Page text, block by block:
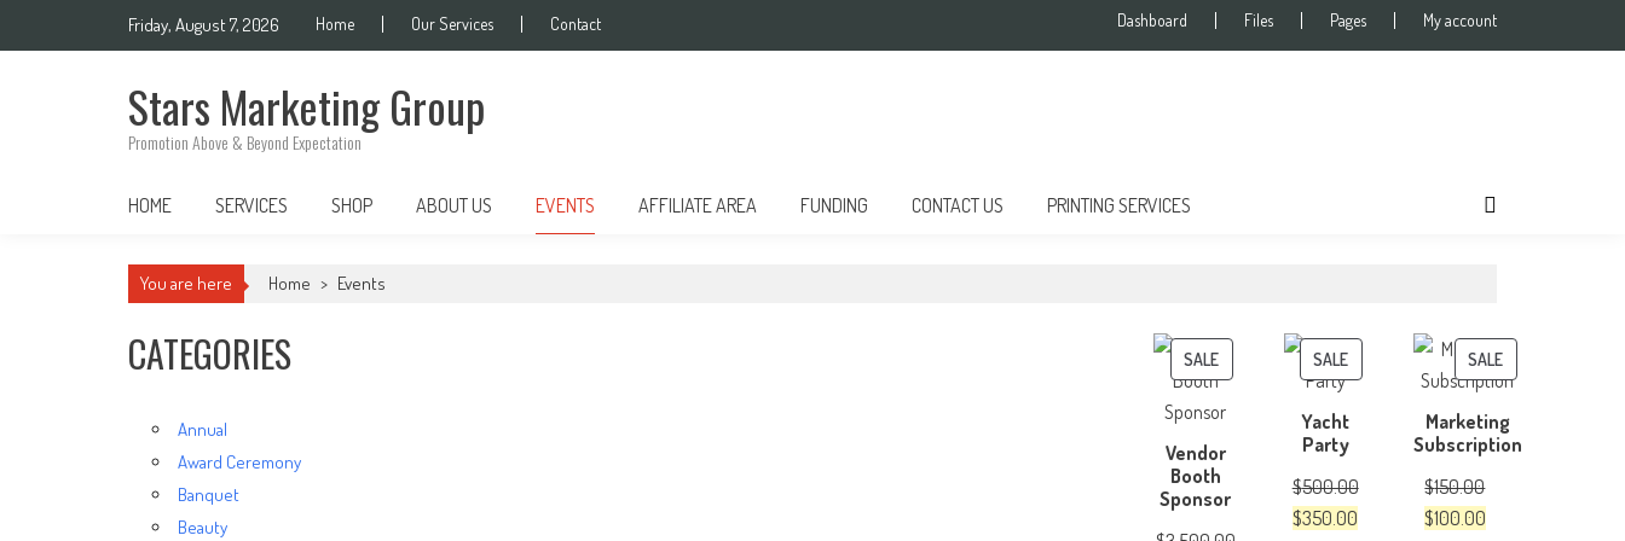
Friday, August 7, 2026 Home Our Services Contact Dashboard Files Pages My account
Stars Marketing Group
Promotion Above & Beyond Expectation
HOME SERVICES SHOP ABOUT US EVENTS AFFILIATE AREA FUNDING CONTACT US PRINTING SERVICES
You are here Home > Events
CATEGORIES
Annual
Award Ceremony
Banquet
Beauty
SALEPRODUCT
SALE
Vendor
Booth
Sponsor
SALEPRODUCT
SALE
Yacht
Party
$500.00
Original
$350.00
SALEPRODUCT
ON
SALE
Marketing
Subscription
$150.00
Original
$100.00Current